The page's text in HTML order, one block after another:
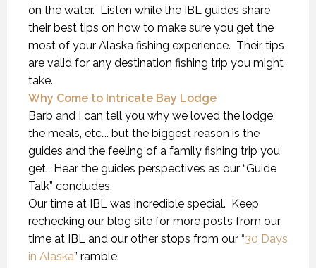
on the water. Listen while the IBL guides share
their best tips on how to make sure you get the
most of your Alaska fishing experience. Their tips
are valid for any destination fishing trip you might
take.
Why Come to Intricate Bay Lodge
Barb and I can tell you why we loved the lodge,
the meals, etc…. but the biggest reason is the
guides and the feeling of a family fishing trip you
get. Hear the guides perspectives as our “Guide
Talk” concludes.
Our time at IBL was incredible special. Keep
rechecking our blog site for more posts from our
time at IBL and our other stops from our “30 Days
in Alaska” ramble.